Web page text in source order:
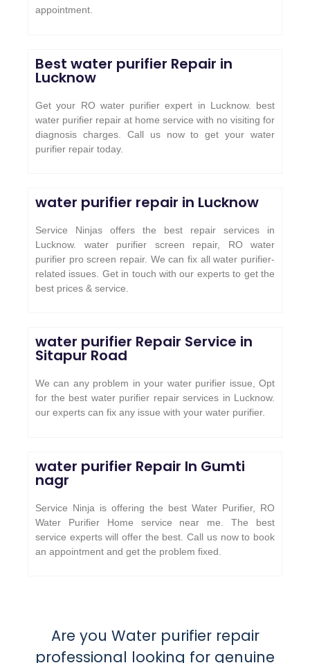
appointment.
Best water purifier Repair in
Lucknow
Get your RO water purifier expert in Lucknow. best
water purifier repair at home service with no visiting for
diagnosis charges. Call us now to get your water
purifier repair today.
water purifier repair in Lucknow
Service Ninjas offers the best repair services in
Lucknow. water purifier screen repair, RO water
purifier pro screen repair. We can fix all water purifier-
related issues. Get in touch with our experts to get the
best prices & service.
water purifier Repair Service in
Sitapur Road
We can any problem in your water purifier issue, Opt
for the best water purifier repair services in Lucknow.
our experts can fix any issue with your water purifier.
water purifier Repair In Gumti
nagr
Service Ninja is offering the best Water Purifier, RO
Water Purifier Home service near me. The best
service experts will offer the best. Call us now to book
an appointment and get the problem fixed.
Are you Water purifier repair
professional looking for genuine